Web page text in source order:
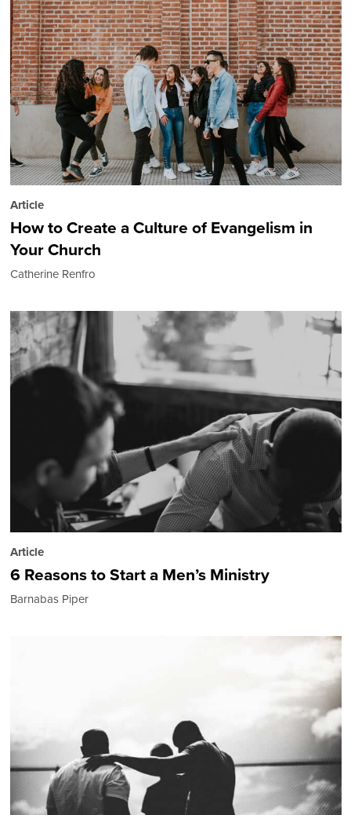
Article
How to Create a Culture of Evangelism in
Your Church
Catherine Renfro
Article
6 Reasons to Start a Men’s Ministry
Barnabas Piper